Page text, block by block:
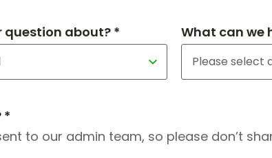
question about? * What can we
*
to our admin team, so please don’t